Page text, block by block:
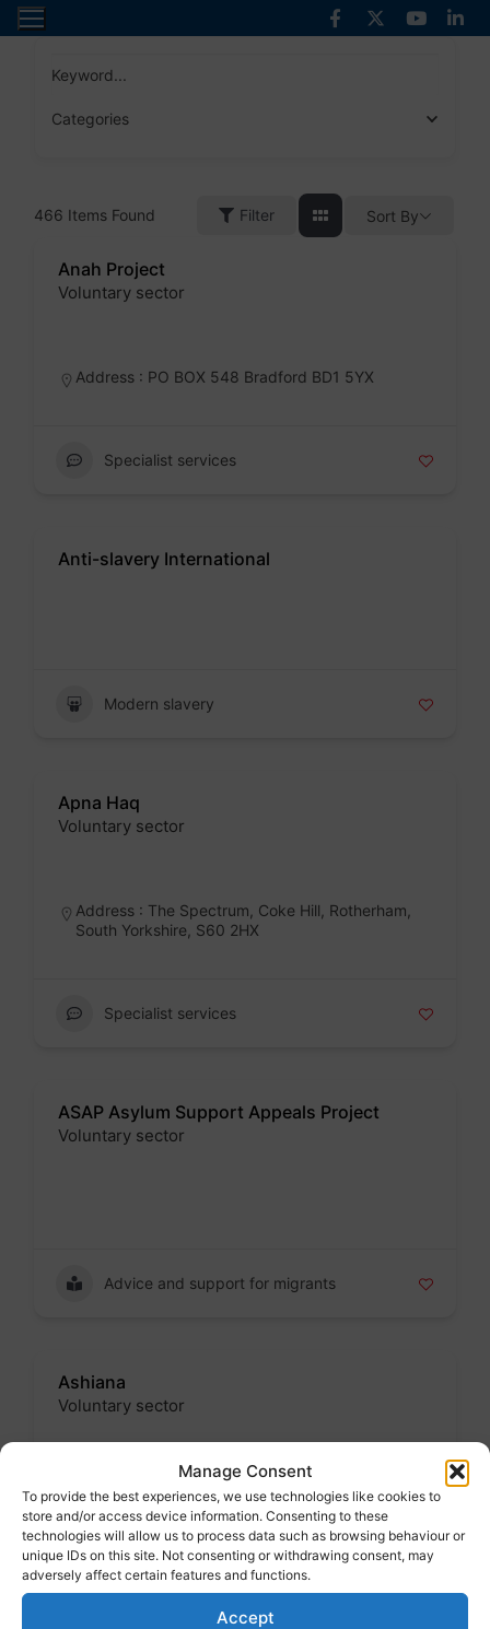
Manage Consent
To provide the best experiences, we use technologies like cookies to
store and/or access device information. Consenting to these
technologies will allow us to process data such as browsing behaviour or
unique IDs on this site. Not consenting or withdrawing consent, may
adversely affect certain features and functions.
Accept
Skip
to
contentKeyword...
Categories
466 Items Found Filter Sort By
Anah Project
Voluntary sector
Address : PO BOX 548 Bradford BD1 5YX
Specialist services
Anti-slavery International
Modern slavery
Apna Haq
Voluntary sector
Address : The Spectrum, Coke Hill, Rotherham,
South Yorkshire, S60 2HX
Specialist services
ASAP Asylum Support Appeals Project
Voluntary sector
Advice and support for migrants
Ashiana
Voluntary sector
Badge
Modern slavery